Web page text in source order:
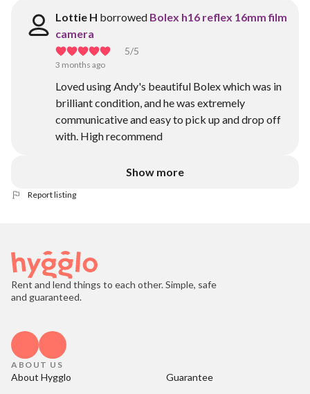
Lottie H borrowed Bolex h16 reflex 16mm film
camera
5/5
3 months ago
Loved using Andy's beautiful Bolex which was in
brilliant condition, and he was extremely
communicative and easy to pick up and drop off
with. High recommend
Show more
Report listing
Rent and lend things to each other. Simple, safe
and guaranteed.
ABOUT US
About Hygglo
Guarantee